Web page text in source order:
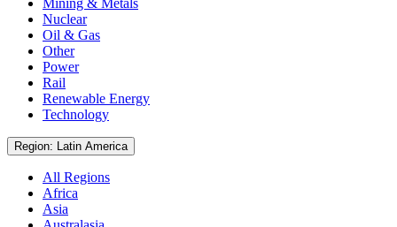
Nuclear
Oil & Gas
Other
Power
Rail
Renewable Energy
Technology
Region: Latin America
All Regions
Africa
Asia